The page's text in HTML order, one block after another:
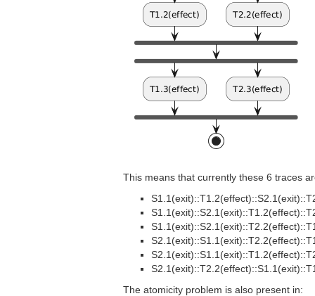
This means that currently these 6 traces
The atomicity problem is also present in: